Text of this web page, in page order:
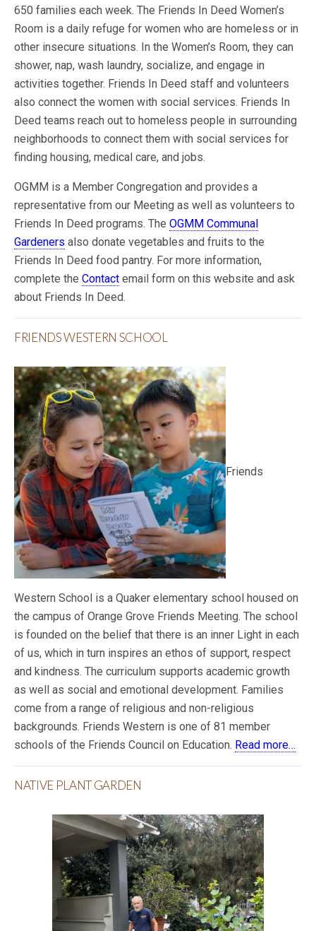
650 families each week. The Friends In Deed Women’s
Room is a daily refuge for women who are homeless or in
other insecure situations. In the Women’s Room, they can
shower, nap, wash laundry, socialize, and engage in
activities together. Friends In Deed staff and volunteers
also connect the women with social services. Friends In
Deed teams reach out to homeless people in surrounding
neighborhoods to connect them with social services for
finding housing, medical care, and jobs.
OGMM is a Member Congregation and provides a
representative from our Meeting as well as volunteers to
Friends In Deed programs. The OGMM Communal
Gardeners also donate vegetables and fruits to the
Friends In Deed food pantry. For more information,
complete the Contact email form on this website and ask
about Friends In Deed.
FRIENDS WESTERN SCHOOL
Friends
Western School is a Quaker elementary school housed on
the campus of Orange Grove Friends Meeting. The school
is founded on the belief that there is an inner Light in each
of us, which in turn inspires an ethos of support, respect
and kindness. The curriculum supports academic growth
as well as social and emotional development. Families
come from a range of religious and non-religious
backgrounds. Friends Western is one of 81 member
schools of the Friends Council on Education. Read more…
NATIVE PLANT GARDEN